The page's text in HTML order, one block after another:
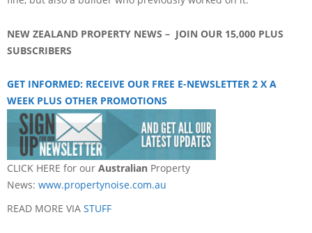
NEW ZEALAND PROPERTY NEWS – JOIN OUR 15,000 PLUS
SUBSCRIBERS
GET INFORMED: RECEIVE OUR FREE E-NEWSLETTER 2 X A
WEEK PLUS OTHER PROMOTIONS
CLICK HERE for our Australian Property
News: www.propertynoise.com.au
READ MORE VIA STUFF